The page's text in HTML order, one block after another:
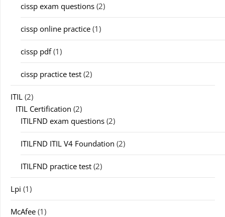
cissp exam questions (2)
cissp online practice (1)
cissp pdf(1)
cissp practice test (2)
ITIL (2)
ITIL Certification (2)
ITILFND exam questions (2)
ITILFND ITIL V4 Foundation (2)
ITILFND practice test (2)
Lpi (1)
McAfee (1)